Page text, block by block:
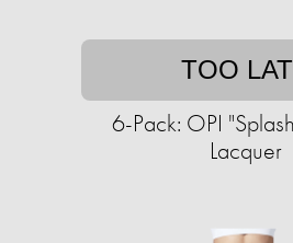
TOO
6-Pack: OPI
Lacquer